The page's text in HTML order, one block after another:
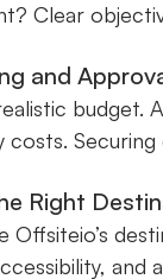
Clear
and
budget.
costs.
Right
Offsiteio’s
and